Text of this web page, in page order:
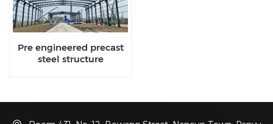
Pre engineered precast
steel structure